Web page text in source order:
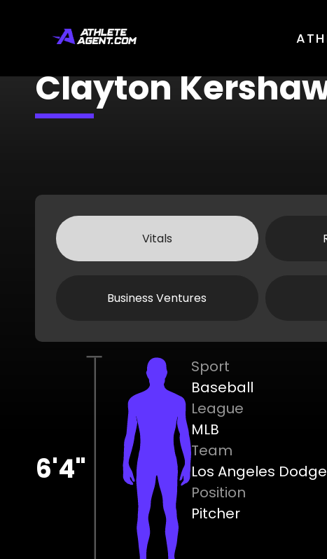
Clayton
Vitals
Business Ventures
6'4"
Sport
Baseball
League
MLB
Team
Los Angeles
Position
Pitcher